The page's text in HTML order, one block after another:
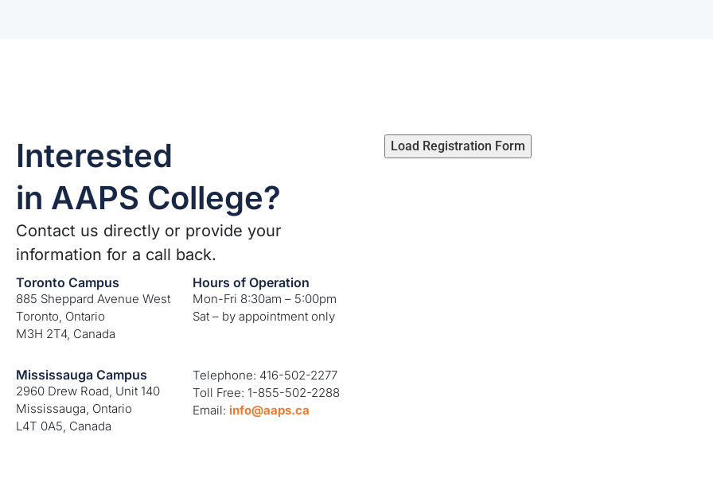
Interested
in AAPS College?
Contact us directly or provide your
information for a call back.
Toronto Campus
885 Sheppard Avenue West
Toronto, Ontario
M3H 2T4, Canada
Hours of Operation
Mon-Fri 8:30am – 5:00pm
Sat – by appointment only
Mississauga Campus
2960 Drew Road, Unit 140
Mississauga, Ontario
L4T 0A5, Canada
Telephone: 416-502-2277
Toll Free: 1-855-502-2288
Email: info@aaps.ca
Load Registration Form